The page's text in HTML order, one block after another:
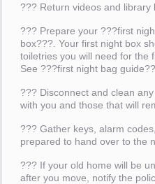
??? Return videos and library
??? Prepare your ???first
box???. Your first night box
toiletries you will need for the
See ???first night bag
??? Disconnect and clean
with you and those that will
??? Gather keys, alarm
prepared to hand over to the
??? If your old home will be
after you move, notify the